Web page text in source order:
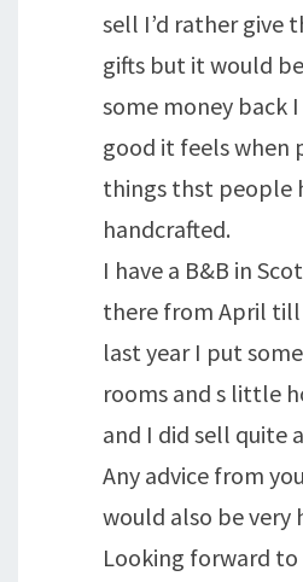
sell I’d rather give
gifts but it would
some money back
good it feels when
things thst people
handcrafted.
I have a B&B in
there from April
last year I put
rooms and s little
and I did sell quite
Any advice from
would also be very
Looking forward to